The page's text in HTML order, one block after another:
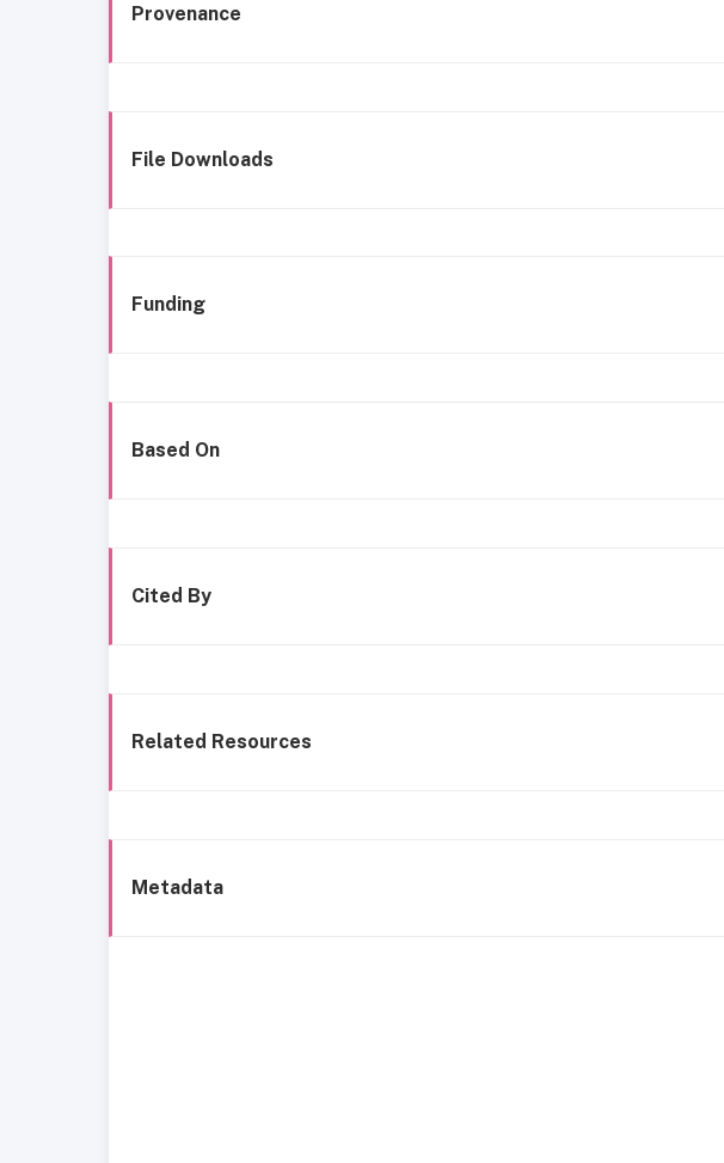
Provenance
File Downloads
Funding
Based On
Cited By
Related Resources
Metadata